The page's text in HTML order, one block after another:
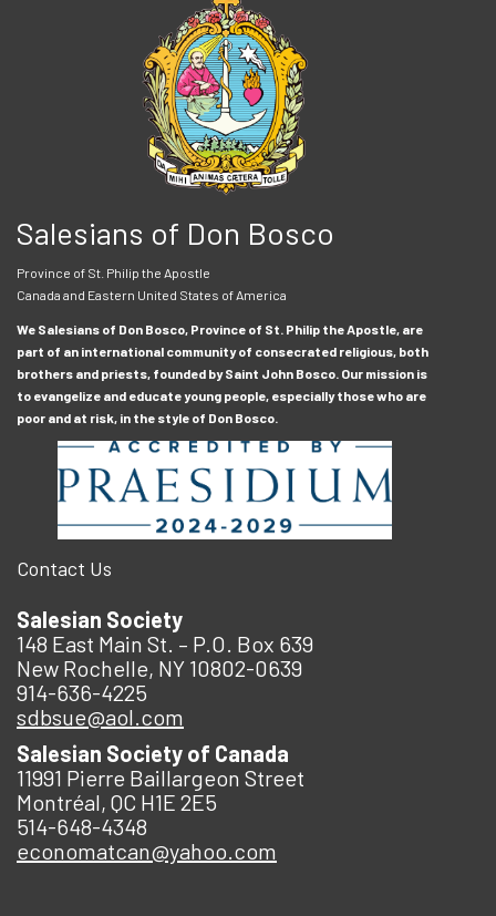
Salesians of Don Bosco
Province of St. Philip the Apostle
Canada and Eastern United States of America
We Salesians of Don Bosco, Province of St. Philip the Apostle, are
part of an international community of consecrated religious, both
brothers and priests, founded by Saint John Bosco. Our mission is
to evangelize and educate young people, especially those who are
poor and at risk, in the style of Don Bosco.
Contact Us
Salesian Society
148 East Main St. – P.O. Box 639
New Rochelle, NY 10802-0639
914-636-4225
sdbsue@aol.com
Salesian Society of Canada
11991 Pierre Baillargeon Street
Montréal, QC H1E 2E5
514-648-4348
economatcan@yahoo.com